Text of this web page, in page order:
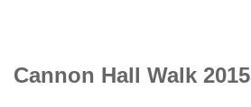
Cannon Hall Walk 2015